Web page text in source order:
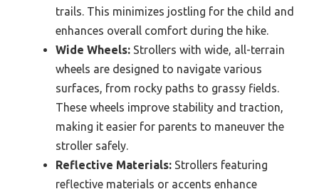
trails. This minimizes jostling for the child and
enhances overall comfort during the hike.
Wide Wheels: Strollers with wide, all-terrain
wheels are designed to navigate various
surfaces, from rocky paths to grassy fields.
These wheels improve stability and traction,
making it easier for parents to maneuver the
stroller safely.
Reflective Materials: Strollers featuring
reflective materials or accents enhance